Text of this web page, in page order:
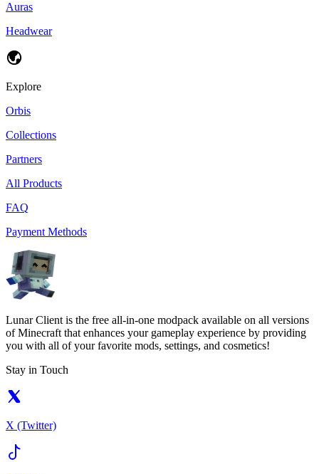
Auras
Headwear
Explore
Orbis
Collections
Partners
All Products
FAQ
Payment Methods
Lunar Client is the free all-in-one modpack available on all versions
of Minecraft that enhances your gameplay experience by providing
you with all of your favorite mods, settings, and cosmetics!
Stay in Touch
X (Twitter)